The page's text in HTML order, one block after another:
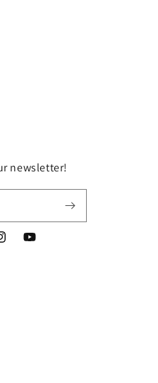
newsletter!
YouTube